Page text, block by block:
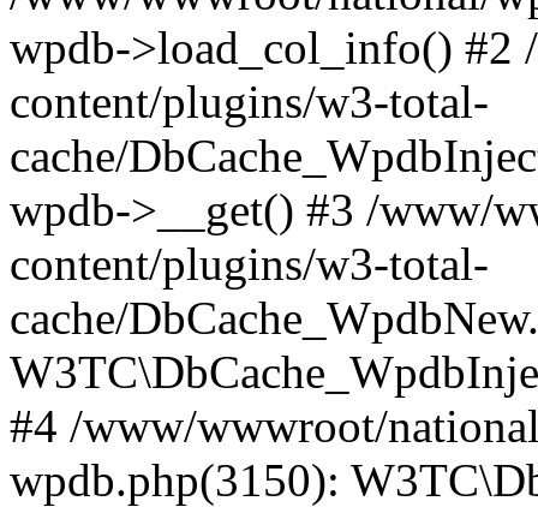
wpdb->load_col_info()
content/plugins/w3-total-
cache/
wpdb->__get() #3 /www/
content/plugins/w3-total-
cache/
#4 /www/wwwroot/
wpdb.php(3150):